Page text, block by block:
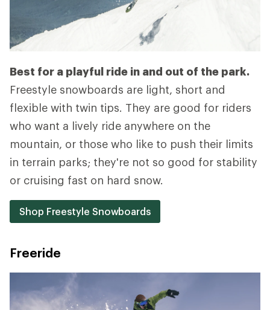
Best for a playful ride in and out of the park.
Freestyle snowboards are light, short and
flexible with twin tips. They are good for riders
who want a lively ride anywhere on the
mountain, or those who like to push their limits
in terrain parks; they're not so good for stability
or cruising fast on hard snow.
Shop Freestyle Snowboards
Freeride